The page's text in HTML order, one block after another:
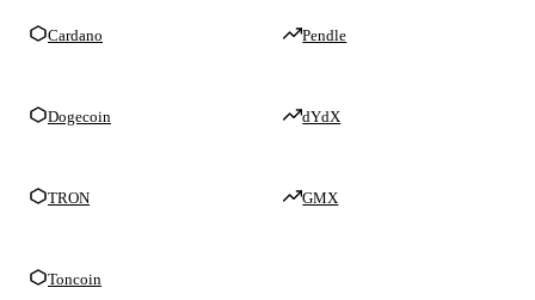
Cardano
Dogecoin
TRON
Toncoin
Pendle
dYdX
GMX